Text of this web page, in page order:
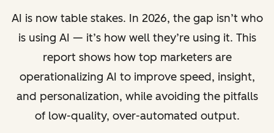
AI is now table stakes. In 2026, the gap isn’t who
is using AI — it’s how well they’re using it. This
report shows how top marketers are
operationalizing AI to improve speed, insight,
and personalization, while avoiding the pitfalls
of low-quality, over-automated output.